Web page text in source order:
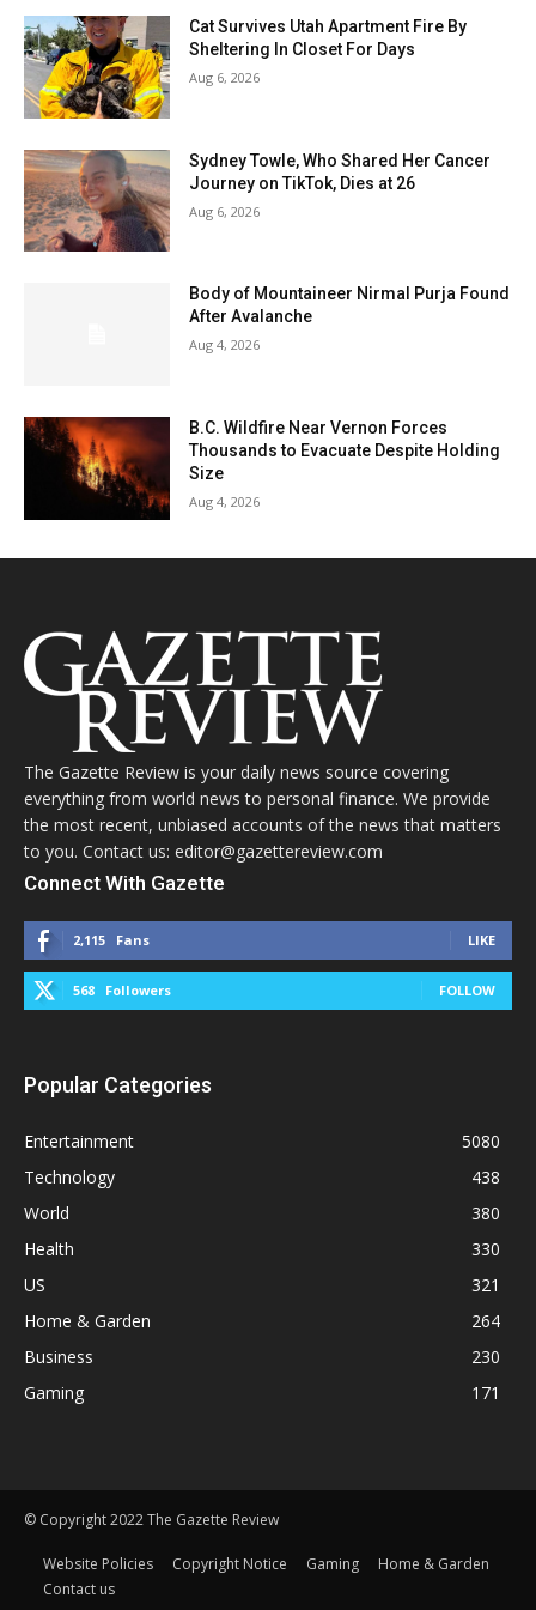
Cat Survives Utah Apartment Fire By
Sheltering In Closet For Days
Aug 6, 2026
Sydney Towle, Who Shared Her Cancer
Journey on TikTok, Dies at 26
Aug 6, 2026
Body of Mountaineer Nirmal Purja Found
After Avalanche
Aug 4, 2026
B.C. Wildfire Near Vernon Forces
Thousands to Evacuate Despite Holding
Size
Aug 4, 2026
The Gazette Review is your daily news source covering
everything from world news to personal finance. We provide
the most recent, unbiased accounts of the news that matters
to you. Contact us: editor@gazettereview.com
Connect With Gazette
2,115 Fans LIKE
568 Followers FOLLOW
Popular Categories
Entertainment
5080
Technology
438
World
380
Health
330
US
321
Home & Garden
264
Business
230
Gaming
171
© Copyright 2022 The Gazette Review
Website Policies Copyright Notice Gaming
Home & Garden
Contact us